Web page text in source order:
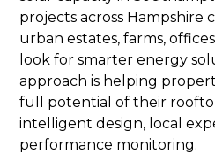
projects across Hampshire
urban estates, farms,
look for smarter energy
approach is helping
full potential of their
intelligent design, local
performance monitoring.